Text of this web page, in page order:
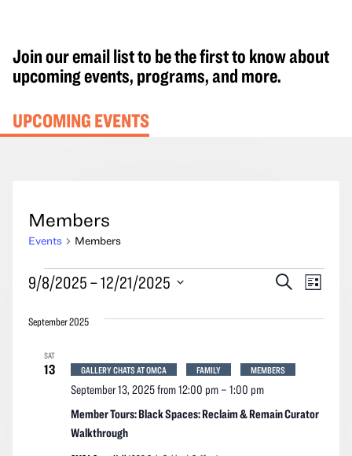
Join our email list to be the first to know about
upcoming events, programs, and more.
UPCOMING EVENTS
Members
Events Members
Events
Events
and
Navigation
SearchEvent
List
9/8/2025 – 12/21/2025
date.
September 2025
SAT
13
Member Tours: Black Spaces: Reclaim & Remain Curator
Walkthrough
September 13, 2025 from 12:00 pm– 1:00 pm
GALLERY CHATS AT OMCA FAMILY MEMBERS